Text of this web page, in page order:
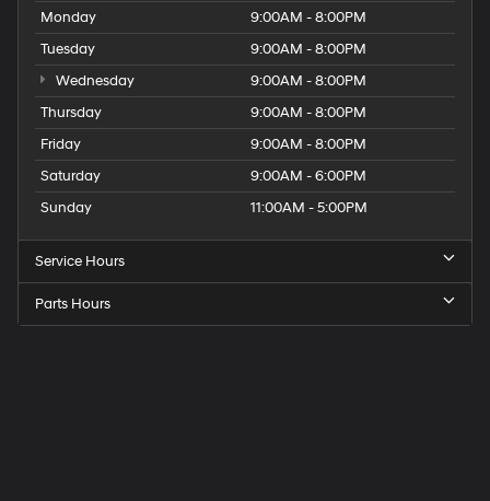
Monday
9:00AM - 8:00PM
Tuesday
9:00AM - 8:00PM
Wednesday
9:00AM - 8:00PM
Thursday
9:00AM - 8:00PM
Friday
9:00AM - 8:00PM
Saturday
9:00AM - 6:00PM
Sunday
11:00AM - 5:00PM
Service Hours
Parts Hours